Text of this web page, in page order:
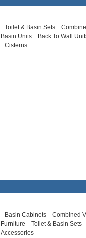
Toilet & Basin Sets
Basin Units
Back To Wall
Cisterns
Basin Cabinets
Combined
Furniture
Toilet & Basin Sets
Accessories